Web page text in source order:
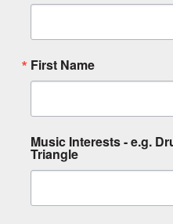
First Name
Music Interests - e.g.
Triangle